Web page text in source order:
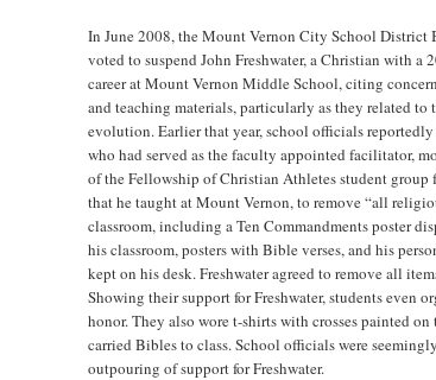
In June 2008, the Mount Vernon City School District
voted to suspend John Freshwater, a Christian with a
career at Mount Vernon Middle School, citing
and teaching materials, particularly as they related to
evolution. Earlier that year, school officials reportedly
who had served as the faculty appointed facilitator,
of the Fellowship of Christian Athletes student group
that he taught at Mount Vernon, to remove “all
classroom, including a Ten Commandments poster
his classroom, posters with Bible verses, and his
kept on his desk. Freshwater agreed to remove all
Showing their support for Freshwater, students even
honor. They also wore t-shirts with crosses painted
carried Bibles to class. School officials were
outpouring of support for Freshwater.